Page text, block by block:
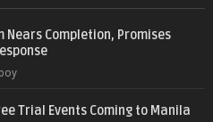
Nears Completion, Promises
Trial Events Coming to Manila